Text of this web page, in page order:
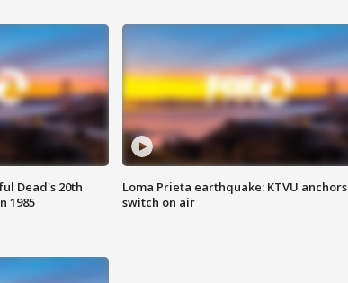
Dead's 20th
1985
Loma Prieta earthquake: KTVU anchors
switch on air